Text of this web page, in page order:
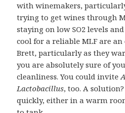
with winemakers,
trying to get wines through
staying on low SO2 levels
cool for a reliable MLF are
Brett, particularly as they
you are absolutely sure of
cleanliness. You could invite
Lactobacillus, too. A
quickly, either in a warm